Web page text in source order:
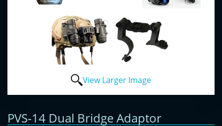
View Larger Image
PVS-14 Dual Bridge Adaptor